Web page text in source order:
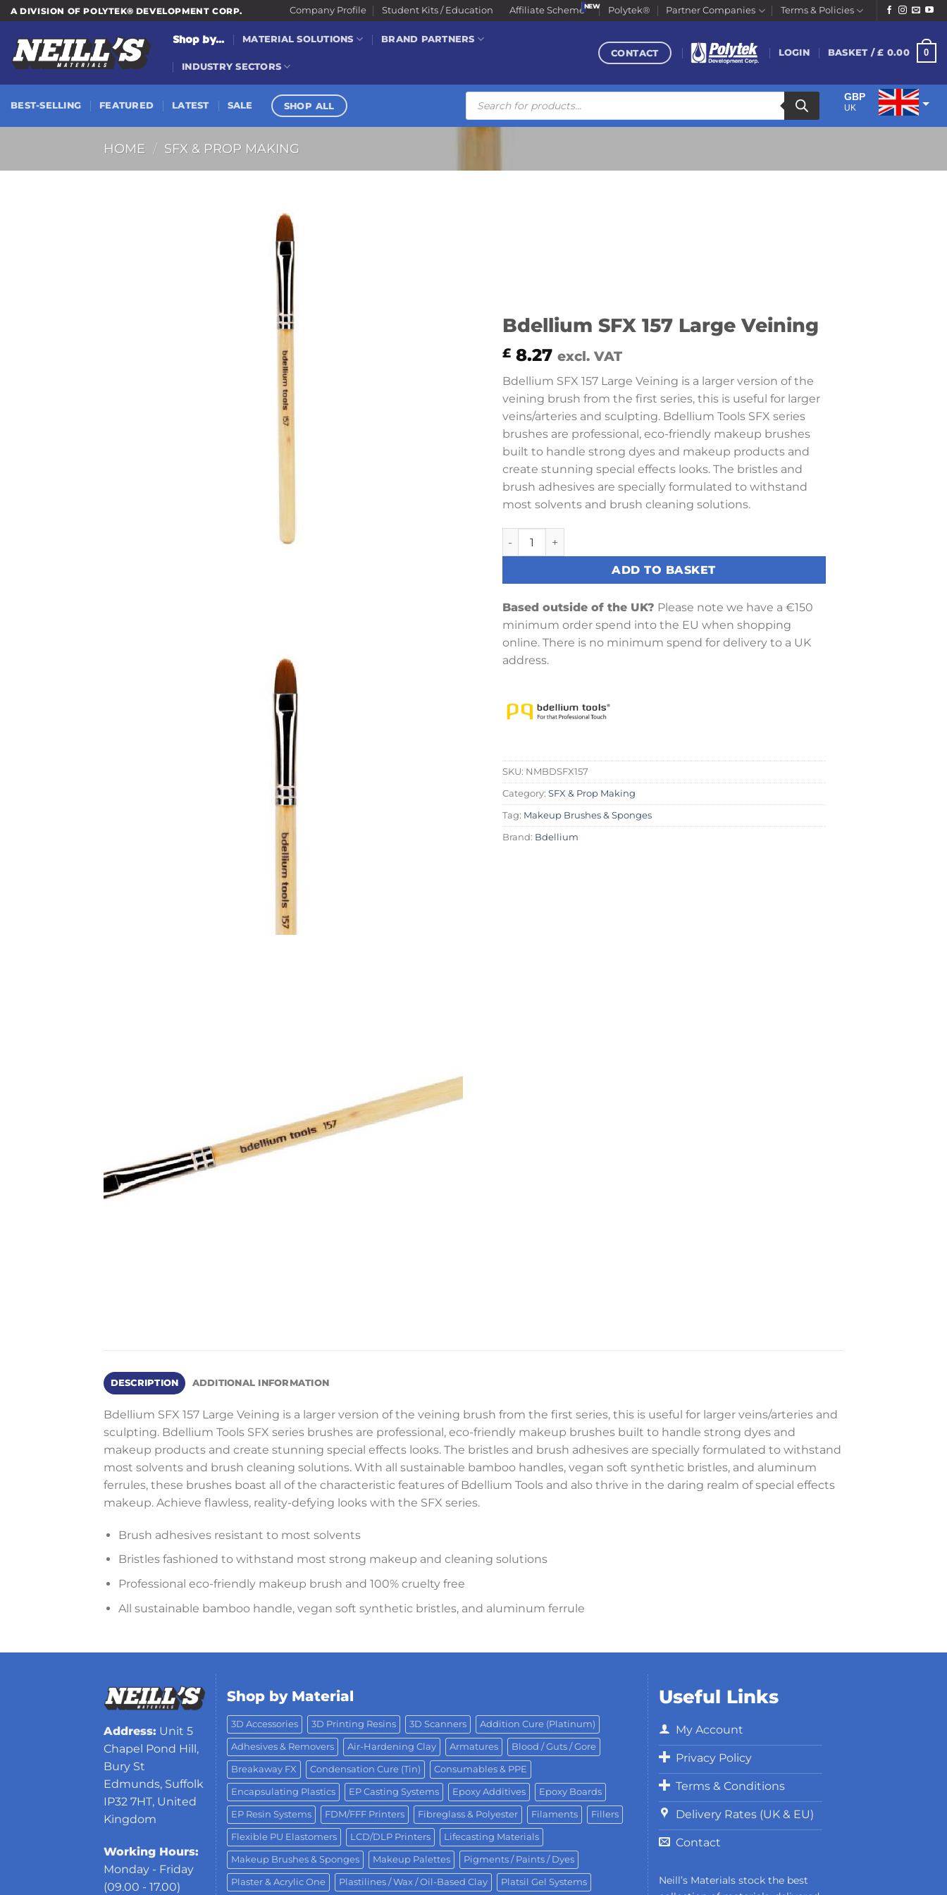
Skip
to
content
A DIVISION OF POLYTEK® DEVELOPMENT CORP. Company Profile Student Kits / Education Affiliate Scheme Polytek® Partner Companies Terms & Policies
Shop by... MATERIAL SOLUTIONS BRAND PARTNERS
INDUSTRY SECTORS
CONTACT LOGIN BASKET /£ 0.00 0
BEST-SELLING FEATURED LATEST SALE SHOP ALL
Products
search
GBP
UK
HOME / SFX & PROP MAKING
Bdellium SFX 157 Large Veining
£8.27 excl. VAT
Bdellium SFX 157 Large Veining is a larger version of the
veining brush from the first series, this is useful for larger
veins/arteries and sculpting. Bdellium Tools SFX series
brushes are professional, eco-friendly makeup brushes
built to handle strong dyes and makeup products and
create stunning special effects looks. The bristles and
brush adhesives are specially formulated to withstand
most solvents and brush cleaning solutions.
Bdellium SFX 157 Large Veining quantity
ADD TO BASKET
Based outside of the UK? Please note we have a €150
minimum order spend into the EU when shopping
online. There is no minimum spend for delivery to a UK
address.
SKU: NMBDSFX157
Category: SFX & Prop Making
Tag: Makeup Brushes & Sponges
Brand: Bdellium
DESCRIPTION ADDITIONAL INFORMATION
Bdellium SFX 157 Large Veining is a larger version of the veining brush from the first series, this is useful for larger veins/arteries and
sculpting. Bdellium Tools SFX series brushes are professional, eco-friendly makeup brushes built to handle strong dyes and
makeup products and create stunning special effects looks. The bristles and brush adhesives are specially formulated to withstand
most solvents and brush cleaning solutions. With all sustainable bamboo handles, vegan soft synthetic bristles, and aluminum
ferrules, these brushes boast all of the characteristic features of Bdellium Tools and also thrive in the daring realm of special effects
makeup. Achieve flawless, reality-defying looks with the SFX series.
Brush adhesives resistant to most solvents
Bristles fashioned to withstand most strong makeup and cleaning solutions
Professional eco-friendly makeup brush and 100% cruelty free
All sustainable bamboo handle, vegan soft synthetic bristles, and aluminum ferrule
Address: Unit 5
Chapel Pond Hill,
Bury St
Edmunds, Suffolk
IP32 7HT, United
Kingdom
Working Hours:
Monday - Friday
(09.00 - 17.00)
Shop by Material
3D Accessories 3D Printing Resins 3D Scanners Addition Cure (Platinum)
Adhesives & Removers Air-Hardening Clay Armatures Blood / Guts / Gore
Breakaway FX Condensation Cure (Tin) Consumables & PPE
Encapsulating Plastics EP Casting Systems Epoxy Additives Epoxy Boards
EP Resin Systems FDM/FFF Printers Fibreglass & Polyester Filaments Fillers
Flexible PU Elastomers LCD/DLP Printers Lifecasting Materials
Makeup Brushes & Sponges Makeup Palettes Pigments / Paints / Dyes
Plaster & Acrylic One Plastilines / Wax / Oil-Based Clay Platsil Gel Systems
Useful Links
My Account
Privacy Policy
Terms & Conditions
Delivery Rates (UK & EU)
Contact
Neill’s Materials stock the best